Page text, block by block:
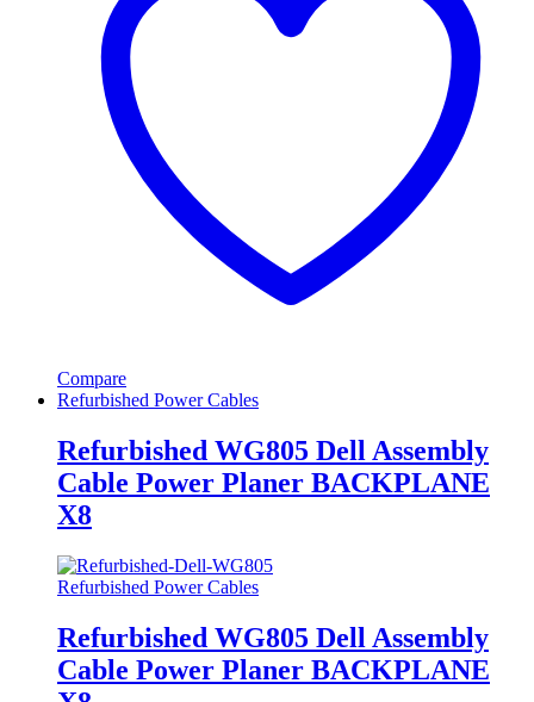
Compare
Refurbished Power Cables
Refurbished WG805 Dell Assembly
Cable Power Planer BACKPLANE
X8
Refurbished Power Cables
Refurbished WG805 Dell Assembly
Cable Power Planer BACKPLANE